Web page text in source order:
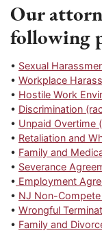
Our
following
• Sexual
• Workplace
• Hostile Work
• Discrimination
• Unpaid Overtime
• Retaliation and
• Family and
• Severance
• Employment
• NJ Non-
• Wrongful
• Family and